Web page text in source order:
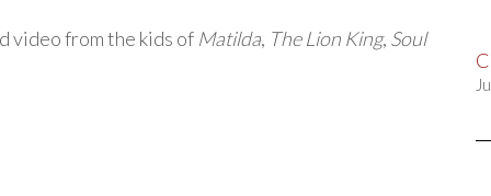
video from the kids of Matilda, The Lion King, Soul